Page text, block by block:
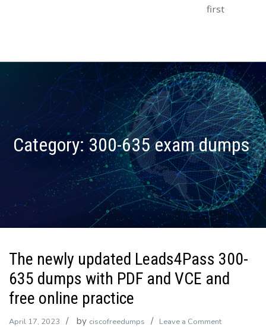
first
Category:300-635 exam dumps
The newly updated Leads4Pass 300-
635 dumps with PDF and VCE and
free online practice
April 17, 2023 by ciscofreedumps Leave a Commenton